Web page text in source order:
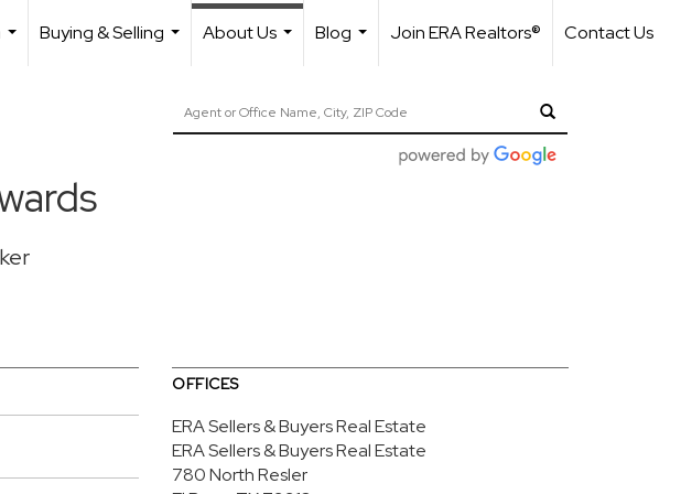
Buying & Selling
About Us
Blog
Join ERA Realtors® Contact Us
OFFICES
ERA Sellers & Buyers Real Estate
ERA Sellers & Buyers Real Estate
780 North Resler